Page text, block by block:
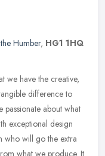
Humber, HG1 1HQ
we have the creative,
difference to
passionate about what
exceptional design
who will go the extra
what we produce. It